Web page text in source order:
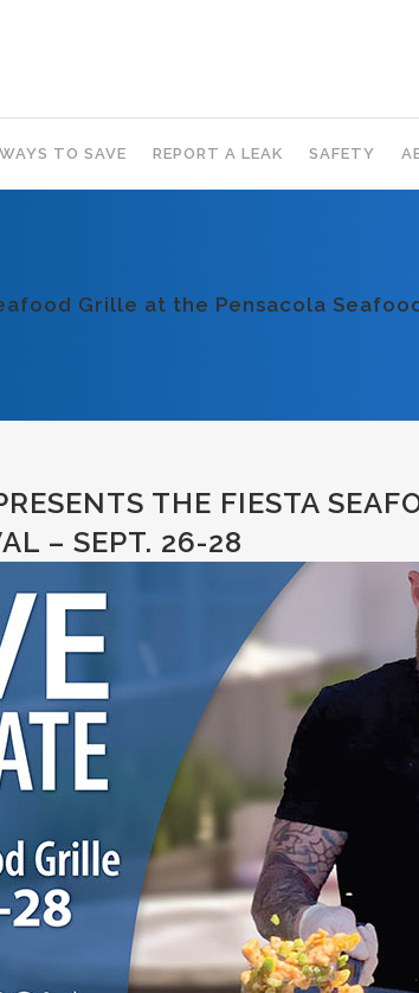
WAYS TO SAVE REPORT A LEAK SAFETY
Grille at the Pensacola
THE FIESTA
– SEPT. 26-28